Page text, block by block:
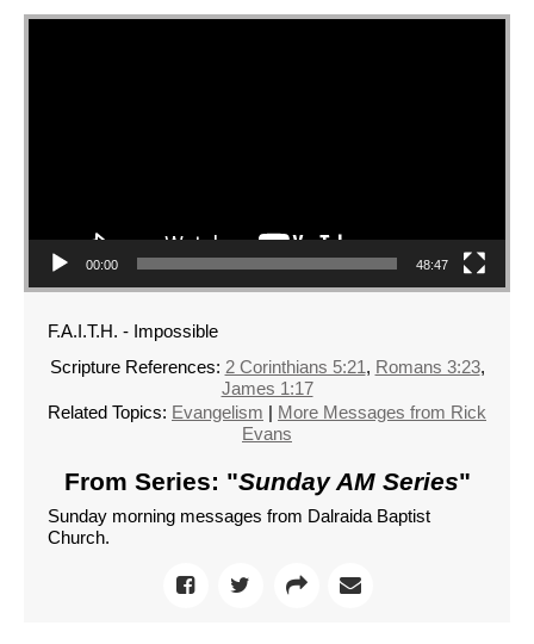
Video Player
00:00 48:47
F.A.I.T.H. - Impossible
Scripture References: 2 Corinthians 5:21, Romans 3:23,
James 1:17
Related Topics: Evangelism | More Messages from Rick
Evans
From Series: "Sunday AM Series"
Sunday morning messages from Dalraida Baptist
Church.